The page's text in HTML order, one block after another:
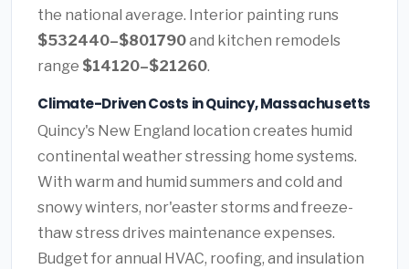
the national average. Interior painting runs
$532440–$801790and kitchen remodels
range $14120–$21260.
Climate-Driven Costs in Quincy, Massachusetts
Quincy's New England location creates humid
continental weather stressing home systems.
With warm and humid summers and cold and
snowy winters, nor'easter storms and freeze-
thaw stress drives maintenance expenses.
Budget for annual HVAC, roofing, and insulation